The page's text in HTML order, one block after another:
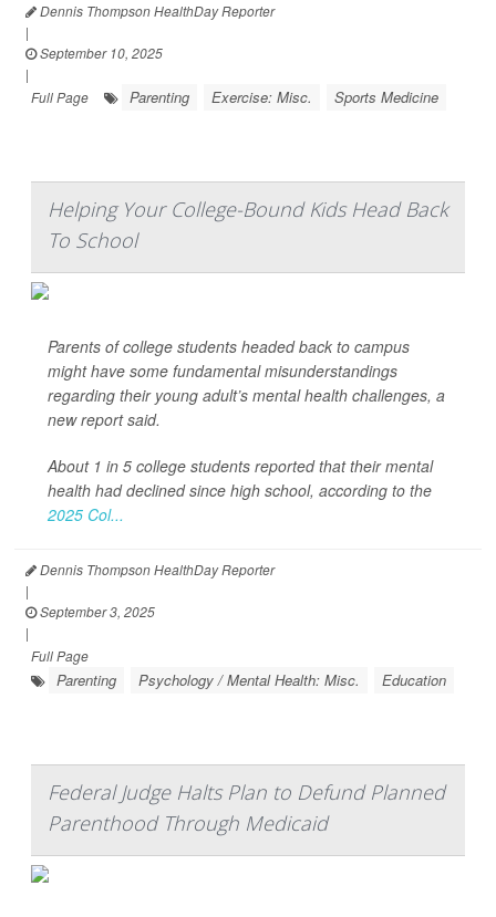
Dennis Thompson HealthDay Reporter
|
September 10, 2025
|
Full Page
Parenting Exercise: Misc. Sports Medicine
Helping Your College-Bound Kids Head Back
To School
Parents of college students headed back to campus
might have some fundamental misunderstandings
regarding their young adult’s mental health challenges, a
new report said.
About 1 in 5 college students reported that their mental
health had declined since high school, according to the
2025 Col...
Dennis Thompson HealthDay Reporter
|
September 3, 2025
|
Full Page
Parenting Psychology / Mental Health: Misc. Education
Federal Judge Halts Plan to Defund Planned
Parenthood Through Medicaid